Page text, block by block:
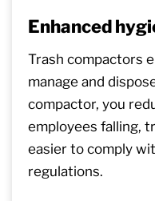
Enhanced
Trash compactors
manage and
compactor, you
employees falling,
easier to comply
regulations.